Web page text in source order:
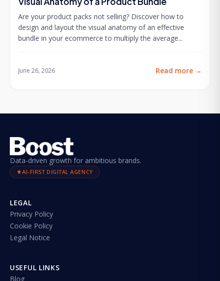
Are your product packs not selling? Discover how to
design and layout the visual anatomy of an effective
bundle in your ecommerce to multiply the average...
June 26, 2026 Read more →
Data-driven growth for ambitious brands.
AI-FIRST DIGITAL AGENCY
LEGAL
Privacy Policy
Cookie Policy
Legal Notice
USEFUL LINKS
Blog